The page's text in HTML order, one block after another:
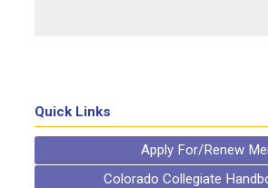
Quick Links
Apply For/Renew
Colorado Collegiate